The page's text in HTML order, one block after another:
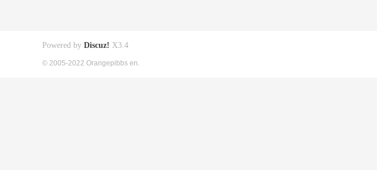
Powered by Discuz! X3.4
© 2005-2022 Orangepibbs en.